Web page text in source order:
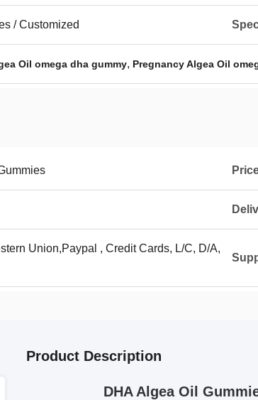
/ Customized
Oil omega dha gummy, Pregnancy Algea Oil
Union,Paypal , Credit Cards, L/C, D/A,
Product Description
DHA Algea Oil